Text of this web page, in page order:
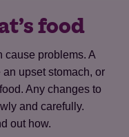
food
cause problems. A
upset stomach, or
Any changes to
and carefully.
out how.